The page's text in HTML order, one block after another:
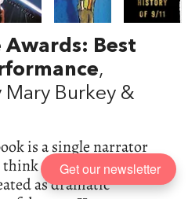
Best
,
Burkey &
is a single narrator
again. These days
as dramatic
Get our newsletter